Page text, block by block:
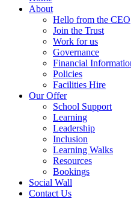
About
Hello from the CEO
Join the Trust
Work for us
Governance
Financial
Policies
Facilities Hire
Our Offer
School Support
Learning
Leadership
Inclusion
Learning Walks
Resources
Bookings
Social Wall
Contact Us